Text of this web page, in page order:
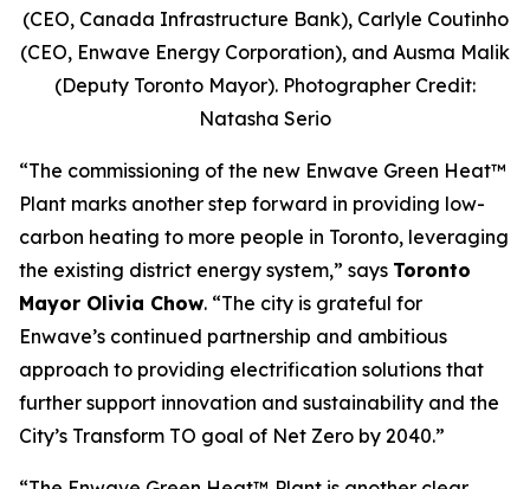
(CEO, Canada Infrastructure Bank), Carlyle Coutinho
(CEO, Enwave Energy Corporation), and Ausma Malik
(Deputy Toronto Mayor). Photographer Credit:
Natasha Serio
“The commissioning of the new Enwave Green Heat™
Plant marks another step forward in providing low-
carbon heating to more people in Toronto, leveraging
the existing district energy system,” says Toronto
Mayor Olivia Chow. “The city is grateful for
Enwave’s continued partnership and ambitious
approach to providing electrification solutions that
further support innovation and sustainability and the
City’s Transform TO goal of Net Zero by 2040.”